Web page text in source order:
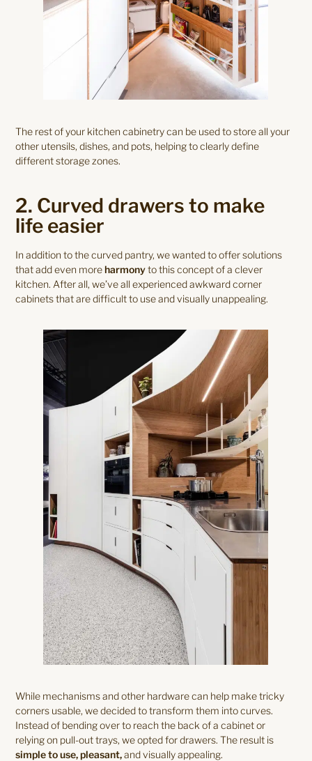
The rest of your kitchen cabinetry can be used to store all your
other utensils, dishes, and pots, helping to clearly define
different storage zones.
2. Curved drawers to make
life easier
In addition to the curved pantry, we wanted to offer solutions
that add even moreharmonyto this concept of a clever
kitchen. After all, we’ve all experienced awkward corner
cabinets that are difficult to use and visually unappealing.
While mechanisms and other hardware can help make tricky
corners usable, we decided to transform them into curves.
Instead of bending over to reach the back of a cabinet or
relying on pull-out trays, we opted for drawers. The result is
simple to use, pleasant,and visually appealing.